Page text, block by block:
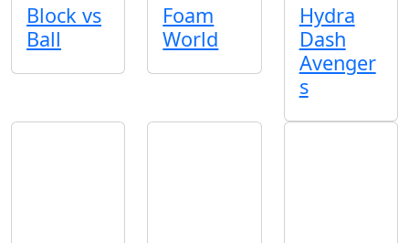
Block vs
Ball
Foam
World
Hydra
Dash
Avenger
s